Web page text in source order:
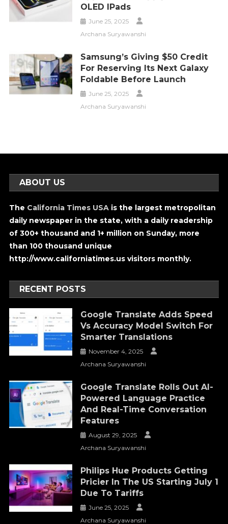
OLED IPads
June 25, 2025
Archana Suryawanshi
Samsung’s Giving $50 Credit
For Reserving Its Next Galaxy
Foldable Before Launch
June 25, 2025
Archana Suryawanshi
ABOUT US
The California Times USA is the largest metropolitan
daily newspaper in the state, with a daily readership
of 300+ thousand and 1+ million on Sunday, more
than 100 thousand unique
http://www.californiatimes.us visitors monthly.
RECENT POSTS
Google Translate Adds Speed
Vs Accuracy Model Switch For
Smarter Translations
November 4, 2025
Archana Suryawanshi
Google Translate Rolls Out AI-
Powered Language Practice
And Real-Time Conversation
Features
August 29, 2025
Archana Suryawanshi
Philips Hue Products Getting
Pricier In The US Starting July 1
Due To Tariffs
June 25, 2025
Archana Suryawanshi